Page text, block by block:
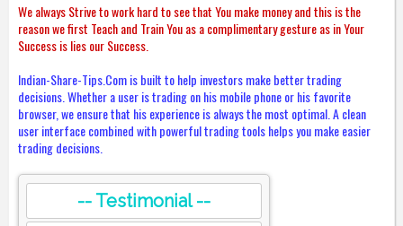
We always Strive to work hard to see that You make money and this is the
reason we first Teach and Train You as a complimentary gesture as in Your
Success is lies our Success.
Indian-Share-Tips.Com is built to help investors make better trading
decisions. Whether a user is trading on his mobile phone or his favorite
browser, we ensure that his experience is always the most optimal. A clean
user interface combined with powerful trading tools helps you make easier
trading decisions.
-- Testimonial --